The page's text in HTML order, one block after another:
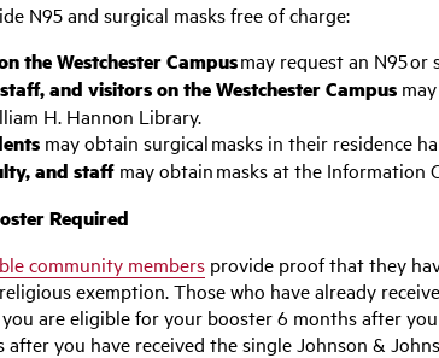
N95 and surgical masks free of charge:
the Westchester Campusmay request an N95
and visitors on the Westchester Campus
H. Hannon Library.
may obtain surgical masks in their residence
and staff may obtain masks at the Information
Required
community members provide proof that they
exemption. Those who have already
are eligible for your booster 6 months after
after you have received the single Johnson &